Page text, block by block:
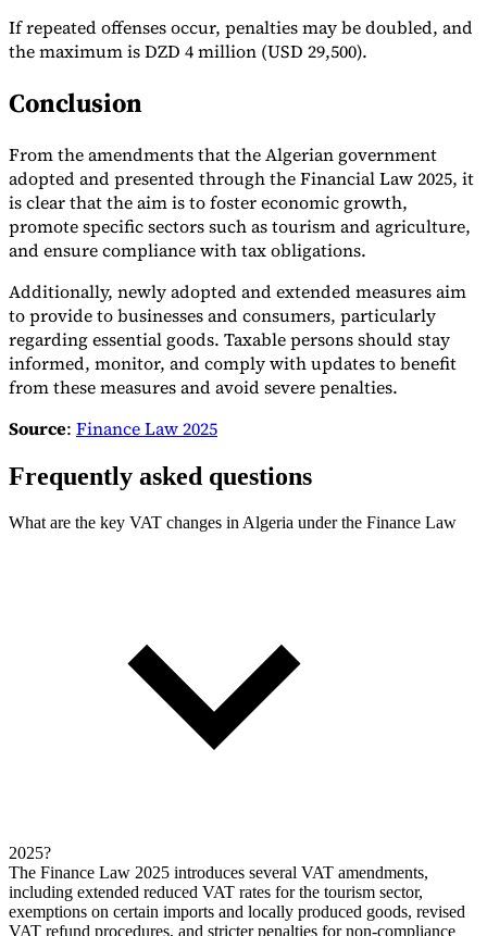
If repeated offenses occur, penalties may be doubled, and
the maximum is DZD 4 million (USD 29,500).
Conclusion
From the amendments that the Algerian government
adopted and presented through the Financial Law 2025, it
is clear that the aim is to foster economic growth,
promote specific sectors such as tourism and agriculture,
and ensure compliance with tax obligations.
Additionally, newly adopted and extended measures aim
to provide to businesses and consumers, particularly
regarding essential goods. Taxable persons should stay
informed, monitor, and comply with updates to benefit
from these measures and avoid severe penalties.
Source: Finance Law 2025
Frequently asked questions
What are the key VAT changes in Algeria under the Finance Law
2025?
The Finance Law 2025 introduces several VAT amendments,
including extended reduced VAT rates for the tourism sector,
exemptions on certain imports and locally produced goods, revised
VAT refund procedures, and stricter penalties for non-compliance